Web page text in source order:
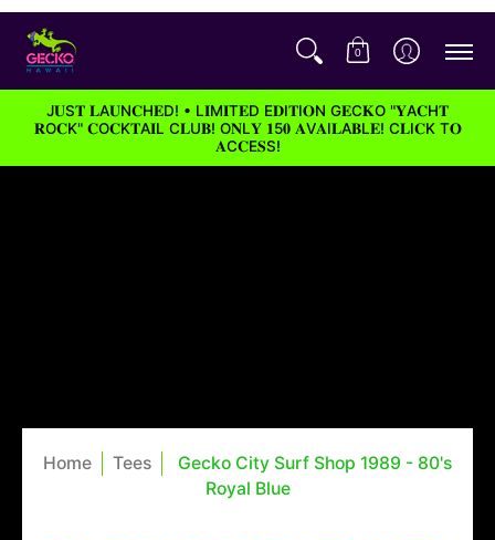
0
J𝐔S𝐓 𝐋A𝐔N𝐂H𝐄D! • L𝐈M𝐈T𝐄D E𝐃I𝐓I𝐎N G𝐄C𝐊O "𝐘A𝐂H𝐓
𝐑O𝐂K" 𝐂O𝐂K𝐓A𝐈L C𝐋U𝐁! O𝐍L𝐘 𝟏5𝟎 𝐀V𝐀I𝐋A𝐁L𝐄! C𝐋I𝐂K T𝐎
𝐀C𝐂E𝐒S!
Home Tees
Gecko City Surf Shop 1989 - 80's
Royal Blue